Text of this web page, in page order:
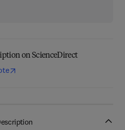
on ScienceDirect